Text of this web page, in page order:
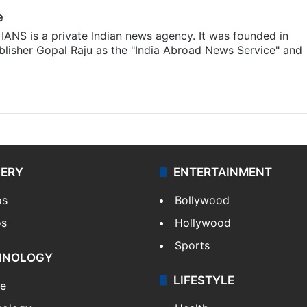
is a private Indian news agency. It was founded in
Gopal Raju as the "India Abroad News Service" and
ENTERTAINMENT
Bollywood
Hollywood
Sports
LIFESTYLE